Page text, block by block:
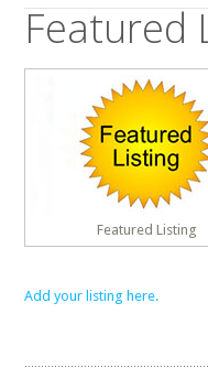
Featured
Featured Listing
Add your listing here.